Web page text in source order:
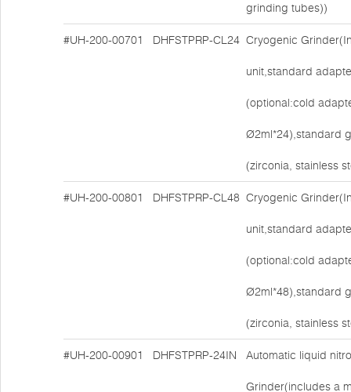
grinding tubes))
#UH-200-00701 DHFSTPRP-CL24 Cryogenic
unit,standard
(optional:cold
Ø2ml*24),standard
(zirconia, stainless
#UH-200-00801 DHFSTPRP-CL48 Cryogenic
unit,standard
(optional:cold
Ø2ml*48),standard
(zirconia, stainless
#UH-200-00901 DHFSTPRP-24IN Automatic liquid
Grinder(includes a